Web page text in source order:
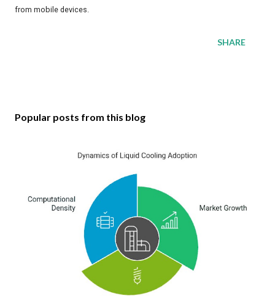
from mobile devices.
SHARE
Popular posts from this blog